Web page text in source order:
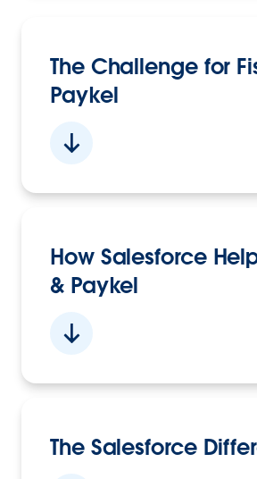
The Challenge for
Paykel
How Salesforce
& Paykel
The Salesforce